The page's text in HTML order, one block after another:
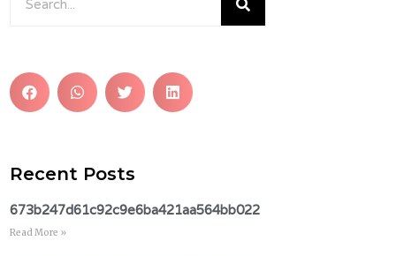
Recent Posts
673b247d61c92c9e6ba421aa564bb022
Read More »